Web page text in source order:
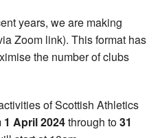
years, we are making
Zoom link). This format has
the number of clubs
of Scottish Athletics
1 April 2024through to31